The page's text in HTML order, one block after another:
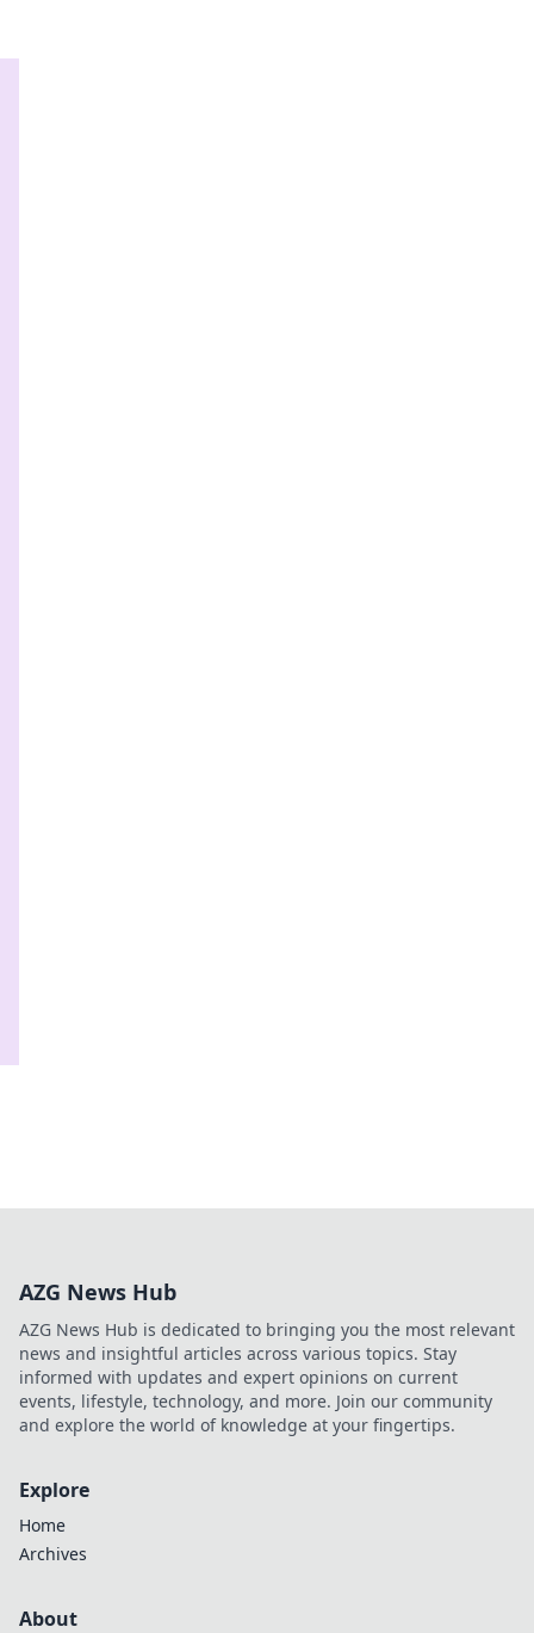
AZG News Hub
AZG News Hub is dedicated to bringing you the most relevant
news and insightful articles across various topics. Stay
informed with updates and expert opinions on current
events, lifestyle, technology, and more. Join our community
and explore the world of knowledge at your fingertips.
Explore
Home
Archives
About